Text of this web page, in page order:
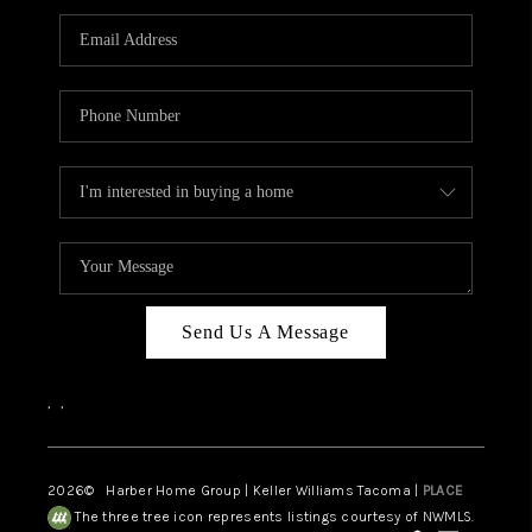
CAREERS
HUD HOMES
ABOUT PLACE
CONNECT
Send Us A Message
, ,
2026© Harber Home Group | Keller Williams Tacoma | PLACE
The three tree icon represents listings courtesy of NWMLS.